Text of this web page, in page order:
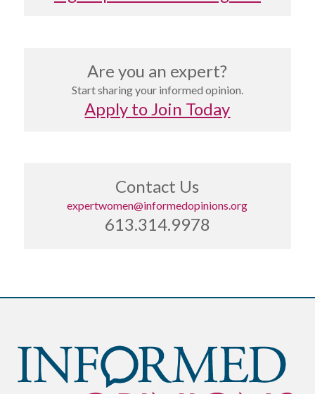
Are you an expert?
Start sharing your informed opinion.
Apply to Join Today
Contact Us
expertwomen@informedopinions.org
613.314.9978